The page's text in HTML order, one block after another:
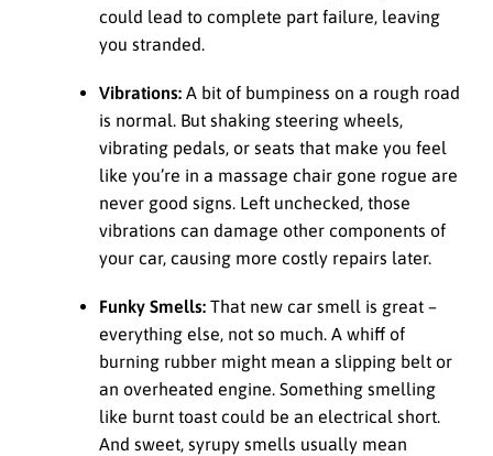
could lead to complete part failure, leaving
you stranded.
Vibrations: A bit of bumpiness on a rough road
is normal. But shaking steering wheels,
vibrating pedals, or seats that make you feel
like you’re in a massage chair gone rogue are
never good signs. Left unchecked, those
vibrations can damage other components of
your car, causing more costly repairs later.
Funky Smells: That new car smell is great –
everything else, not so much. A whiff of
burning rubber might mean a slipping belt or
an overheated engine. Something smelling
like burnt toast could be an electrical short.
And sweet, syrupy smells usually mean